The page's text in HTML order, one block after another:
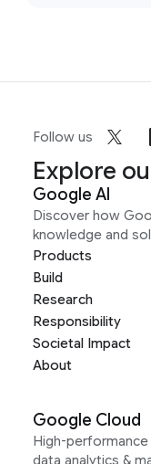
Follow us
Explore
Google AI
Discover how
knowledge and
Products
Build
Research
Responsibility
Societal Impact
About
Google Cloud
High-
data analytics &